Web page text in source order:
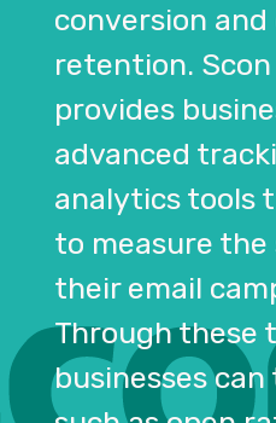
conversion
retention.
provides
advanced
analytics tools
to measure the
their email
Through these
businesses